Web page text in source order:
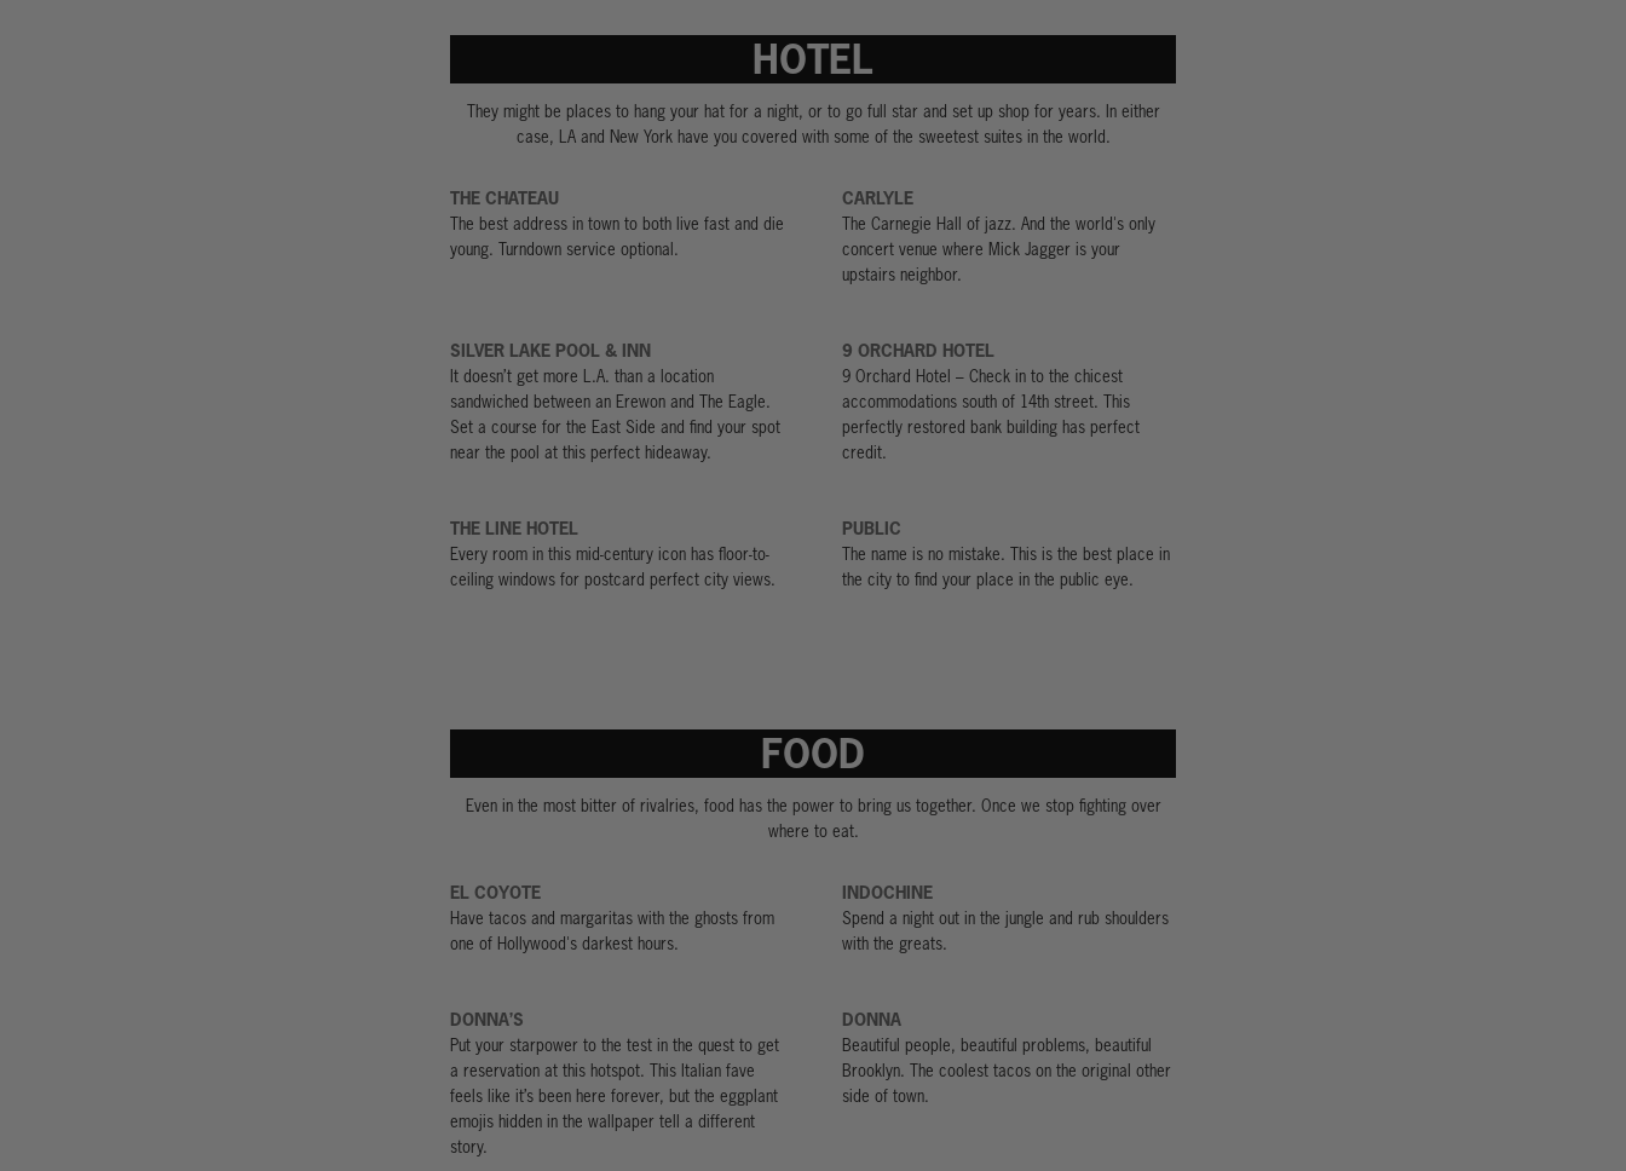
HOTEL
They might be places to hang your hat for a night, or to go full star and set up shop for years. In either
case, LA and New York have you covered with some of the sweetest suites in the world.
THE CHATEAU
The best address in town to both live fast and die
young. Turndown service optional.
CARLYLE
The Carnegie Hall of jazz. And the world's only
concert venue where Mick Jagger is your
upstairs neighbor.
SILVER LAKE POOL & INN
It doesn’t get more L.A. than a location
sandwiched between an Erewon and The Eagle.
Set a course for the East Side and find your spot
near the pool at this perfect hideaway.
9 ORCHARD HOTEL
9 Orchard Hotel – Check in to the chicest
accommodations south of 14th street. This
perfectly restored bank building has perfect
credit.
THE LINE HOTEL
Every room in this mid-century icon has floor-to-
ceiling windows for postcard perfect city views.
PUBLIC
The name is no mistake. This is the best place in
the city to find your place in the public eye.
FOOD
Even in the most bitter of rivalries, food has the power to bring us together. Once we stop fighting over
where to eat.
EL COYOTE
Have tacos and margaritas with the ghosts from
one of Hollywood's darkest hours.
INDOCHINE
Spend a night out in the jungle and rub shoulders
with the greats.
DONNA’S
Put your starpower to the test in the quest to get
a reservation at this hotspot. This Italian fave
feels like it’s been here forever, but the eggplant
emojis hidden in the wallpaper tell a different
story.
DONNA
Beautiful people, beautiful problems, beautiful
Brooklyn. The coolest tacos on the original other
side of town.